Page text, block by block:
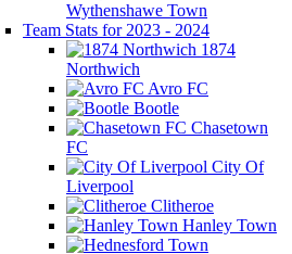
Wythenshawe Town
Team Stats for 2023 - 2024
1874
Northwich
Avro FC
Bootle
Chasetown
FC
City Of
Liverpool
Clitheroe
Hanley Town